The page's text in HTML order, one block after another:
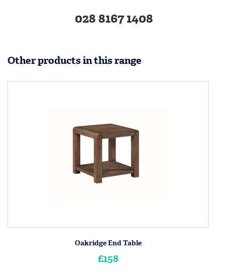
028 8167 1408
Other products in this range
Oakridge End Table
£158